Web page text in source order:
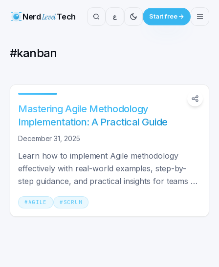
NerdLevelTech ع Start free
#kanban
Mastering Agile Methodology
Implementation: A Practical Guide
December 31, 2025
Learn how to implement Agile methodology
effectively with real-world examples, step-by-
step guidance, and practical insights for teams of
any size.
#AGILE # SCRUM